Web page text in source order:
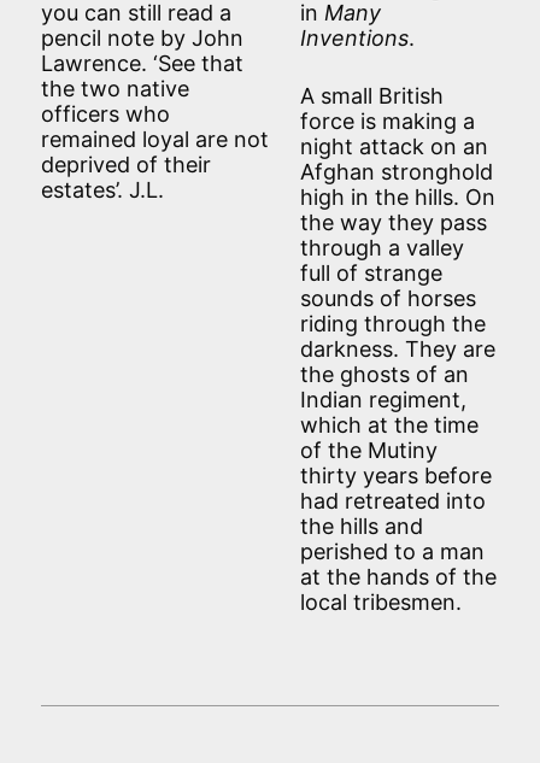
you can still read a
pencil note by John
Lawrence. ‘See that
the two native
officers who
remained loyal are not
deprived of their
estates’. J.L.
in Many
Inventions.
A small British
force is making a
night attack on an
Afghan stronghold
high in the hills. On
the way they pass
through a valley
full of strange
sounds of horses
riding through the
darkness. They are
the ghosts of an
Indian regiment,
which at the time
of the Mutiny
thirty years before
had retreated into
the hills and
perished to a man
at the hands of the
local tribesmen.